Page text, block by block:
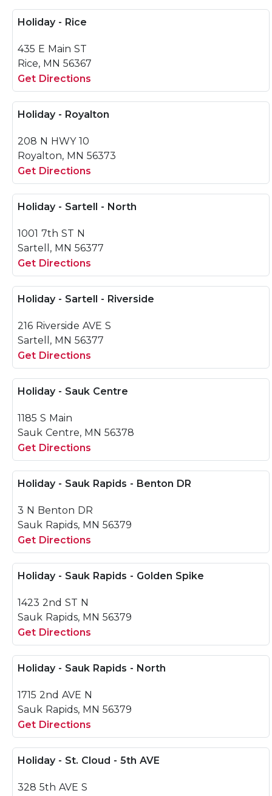
Holiday - Rice
435 E Main ST
Rice, MN 56367
Get Directions
Holiday - Royalton
208 N HWY 10
Royalton, MN 56373
Get Directions
Holiday - Sartell - North
1001 7th ST N
Sartell, MN 56377
Get Directions
Holiday - Sartell - Riverside
216 Riverside AVE S
Sartell, MN 56377
Get Directions
Holiday - Sauk Centre
1185 S Main
Sauk Centre, MN 56378
Get Directions
Holiday - Sauk Rapids - Benton DR
3 N Benton DR
Sauk Rapids, MN 56379
Get Directions
Holiday - Sauk Rapids - Golden Spike
1423 2nd ST N
Sauk Rapids, MN 56379
Get Directions
Holiday - Sauk Rapids - North
1715 2nd AVE N
Sauk Rapids, MN 56379
Get Directions
Holiday - St. Cloud - 5th AVE
328 5th AVE S